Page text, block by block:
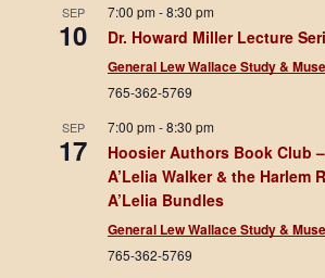
SEP
10
7:00 pm-8:30 pm
Dr. Howard Miller Lecture
General Lew Wallace Study &
765-362-5769
SEP
17
7:00 pm-8:30 pm
Hoosier Authors Book Club
A’Lelia Walker & the Harlem
A’Lelia Bundles
General Lew Wallace Study &
765-362-5769